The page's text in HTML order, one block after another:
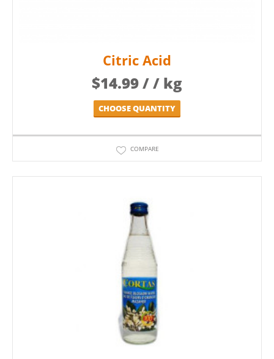
Citric Acid
$14.99/ / kg
CHOOSE QUANTITY
COMPARE